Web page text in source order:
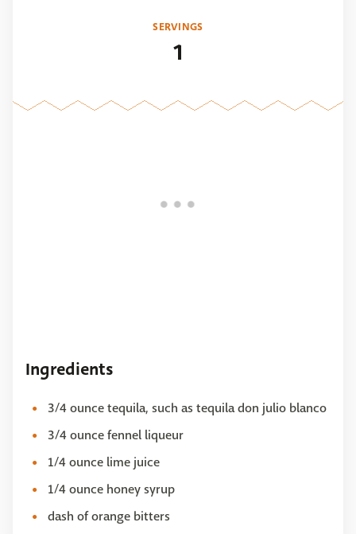
SERVINGS
1
Ingredients
3/4 ounce tequila, such as tequila don julio blanco
3/4 ounce fennel liqueur
1/4 ounce lime juice
1/4 ounce honey syrup
dash of orange bitters